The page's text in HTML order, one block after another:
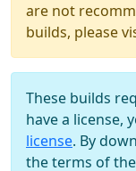
are not
builds, please
These builds
have a license,
license. By
the terms of the